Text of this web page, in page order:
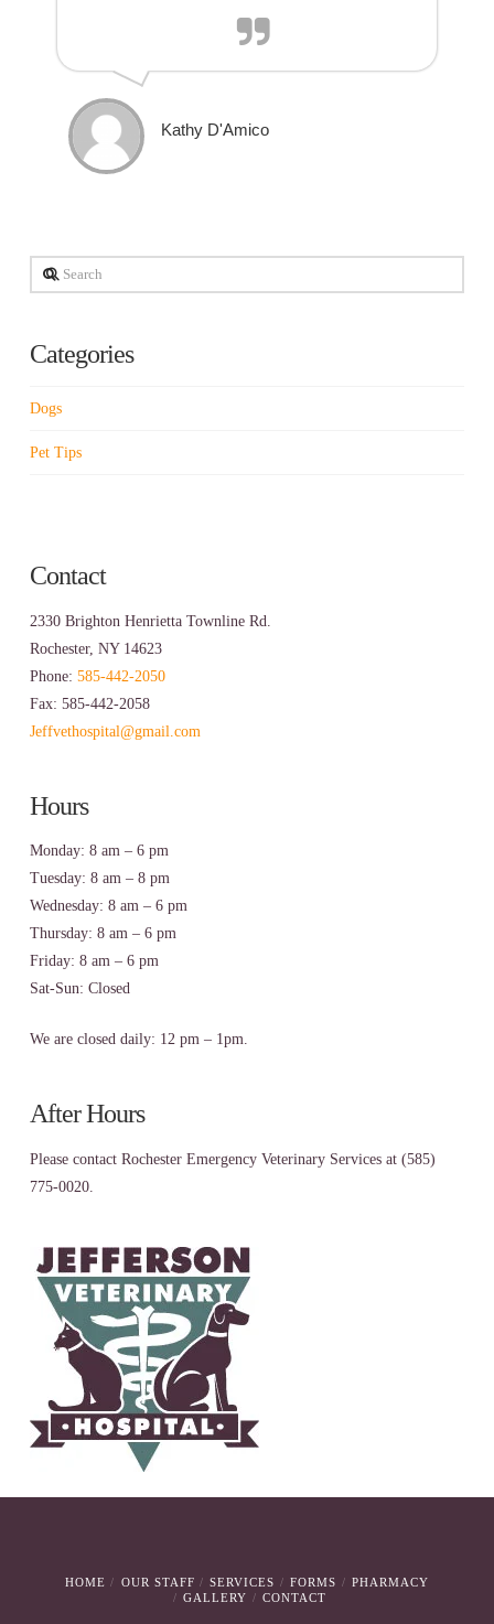
Kathy D'Amico
Search
Categories
Dogs
Pet Tips
Contact
2330 Brighton Henrietta Townline Rd.
Rochester, NY 14623
Phone: 585-442-2050
Fax: 585-442-2058
Jeffvethospital@gmail.com
Hours
Monday: 8 am – 6 pm
Tuesday: 8 am – 8 pm
Wednesday: 8 am – 6 pm
Thursday: 8 am – 6 pm
Friday: 8 am – 6 pm
Sat-Sun: Closed
We are closed daily: 12 pm – 1pm.
After Hours
Please contact Rochester Emergency Veterinary Services at (585)
775-0020.
HOME OUR STAFF SERVICES FORMS
PHARMACY
GALLERY
CONTACT